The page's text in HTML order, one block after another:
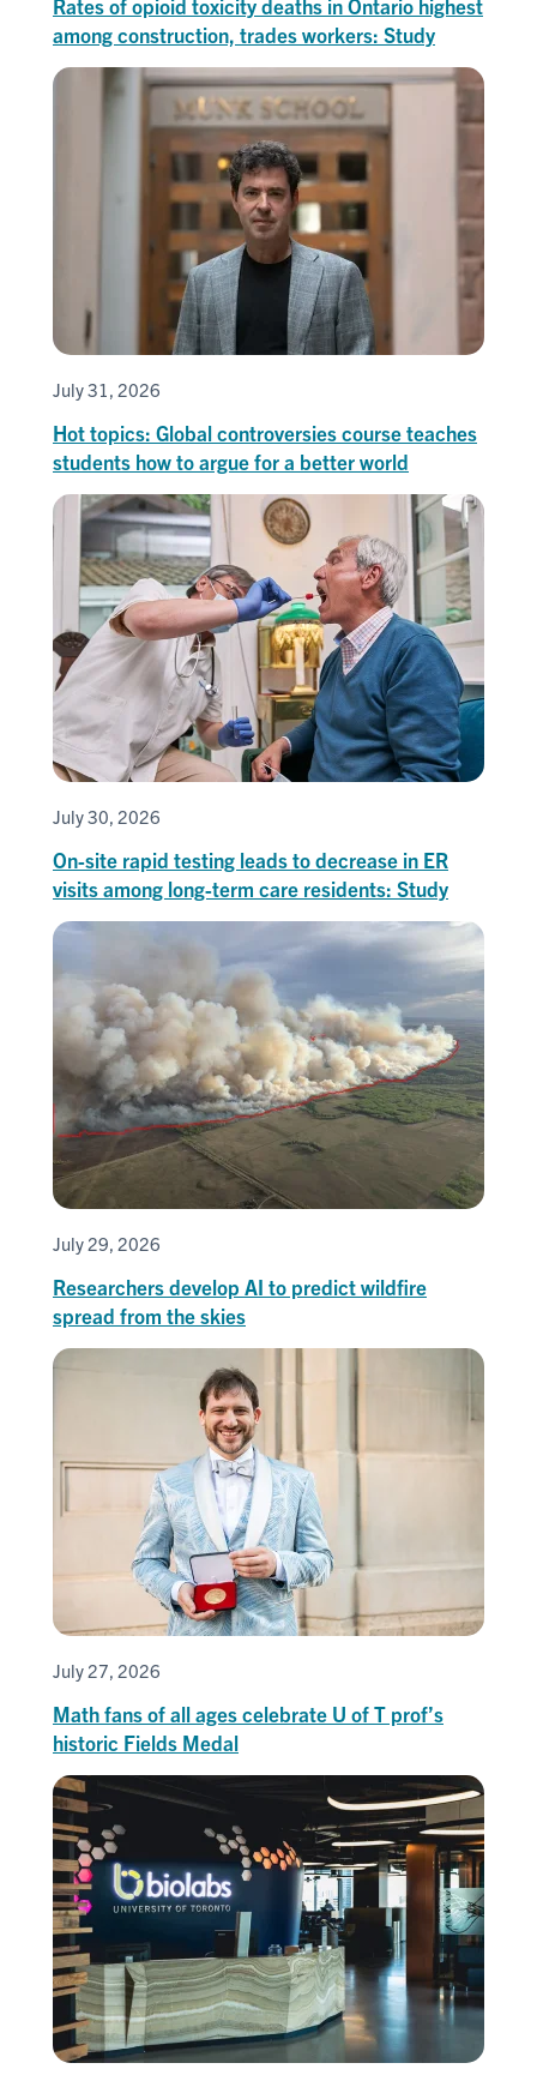
among construction, trades workers: Study
July 31, 2026
Hot topics: Global controversies course teaches
students how to argue for a better world
July 30, 2026
On-site rapid testing leads to decrease in ER
visits among long-term care residents: Study
July 29, 2026
Researchers develop AI to predict wildfire
spread from the skies
July 27, 2026
Math fans of all ages celebrate U of T prof’s
historic Fields Medal